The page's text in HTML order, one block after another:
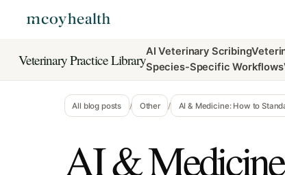
Veterinary Practice LibraryAI Veterinary Scribing
Species-Specific Workflows
All blog posts / Other / AI & Medicine: How to
AI &